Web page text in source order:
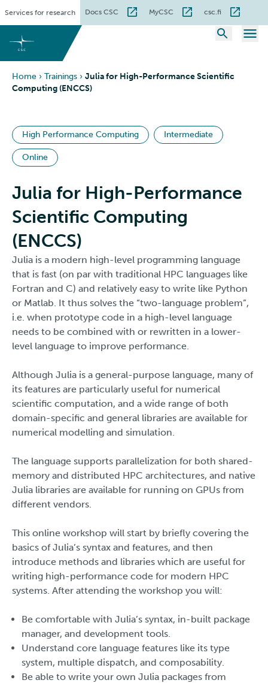
content
Services for research Docs CSC MyCSC csc.fi
Home › Trainings › Julia for High-Performance Scientific
Computing (ENCCS)
High Performance Computing Intermediate
Online
Julia for High-Performance
Scientific Computing
(ENCCS)
Julia is a modern high-level programming language
that is fast (on par with traditional HPC languages like
Fortran and C) and relatively easy to write like Python
or Matlab. It thus solves the “two-language problem”,
i.e. when prototype code in a high-level language
needs to be combined with or rewritten in a lower-
level language to improve performance.
Although Julia is a general-purpose language, many of
its features are particularly useful for numerical
scientific computation, and a wide range of both
domain-specific and general libraries are available for
numerical modelling and simulation.
The language supports parallelization for both shared-
memory and distributed HPC architectures, and native
Julia libraries are available for running on GPUs from
different vendors.
This online workshop will start by briefly covering the
basics of Julia’s syntax and features, and then
introduce methods and libraries which are useful for
writing high-performance code for modern HPC
systems. After attending the workshop you will:
Be comfortable with Julia’s syntax, in-built package
manager, and development tools.
Understand core language features like its type
system, multiple dispatch, and composability.
Be able to write your own Julia packages from